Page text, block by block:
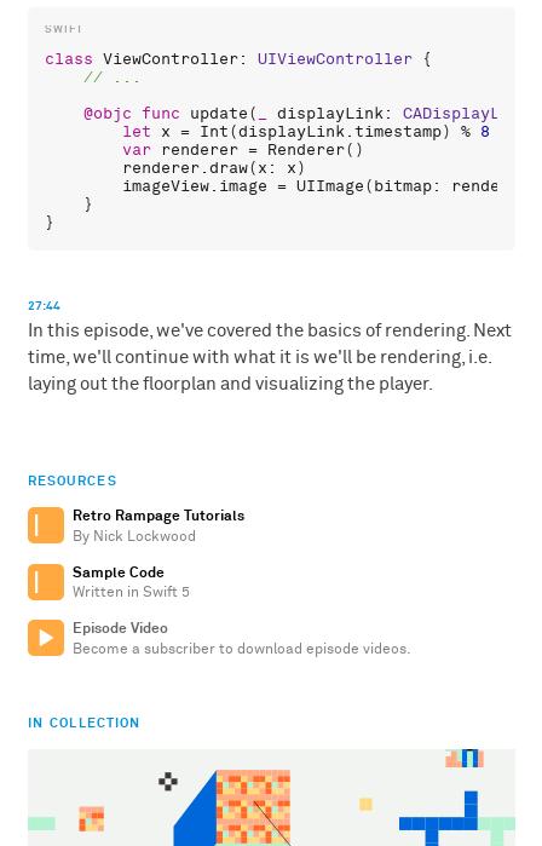
class ViewController: UIViewController {
@objc func update( displayLink: CADisplayLink
let
x = Int(displayLink.timestamp) % 8
var
renderer = Renderer()
renderer.draw(x : x)
imageView. image = UIImage(bitmap: renderer
    }
27:44
In this episode, we've covered the basics of rendering. Next
time, we'll continue with what it is we'll be rendering, i.e.
laying out the floorplan and visualizing the player.
RESOURCES
Retro Rampage Tutorials
By Nick Lockwood
Sample Code
Written in Swift 5
Episode Video
Become a subscriber to download episode videos.
IN COLLECTION